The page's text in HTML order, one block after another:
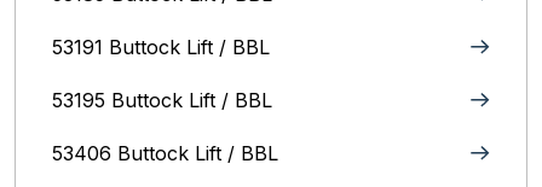
53191 Buttock Lift / BBL
53195 Buttock Lift / BBL
53406 Buttock Lift / BBL